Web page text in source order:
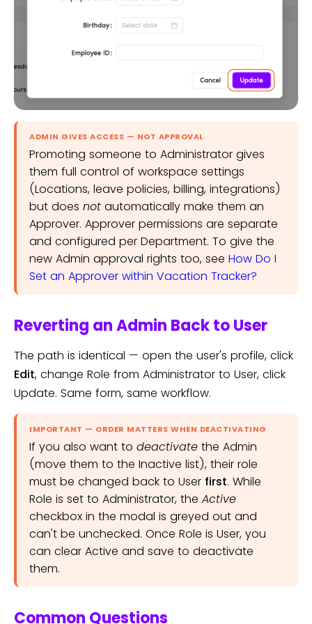
ADMIN GIVES ACCESS — NOT APPROVAL
Promoting someone to Administrator gives
them full control of workspace settings
(Locations, leave policies, billing, integrations)
but does not automatically make them an
Approver. Approver permissions are separate
and configured per Department. To give the
new Admin approval rights too, see How Do I
Set an Approver within Vacation Tracker?
Reverting an Admin Back to User
The path is identical — open the user's profile, click
Edit, change Role from Administrator to User, click
Update. Same form, same workflow.
IMPORTANT — ORDER MATTERS WHEN DEACTIVATING
If you also want to deactivate the Admin
(move them to the Inactive list), their role
must be changed back to User first. While
Role is set to Administrator, the Active
checkbox in the modal is greyed out and
can't be unchecked. Once Role is User, you
can clear Active and save to deactivate
them.
Common Questions